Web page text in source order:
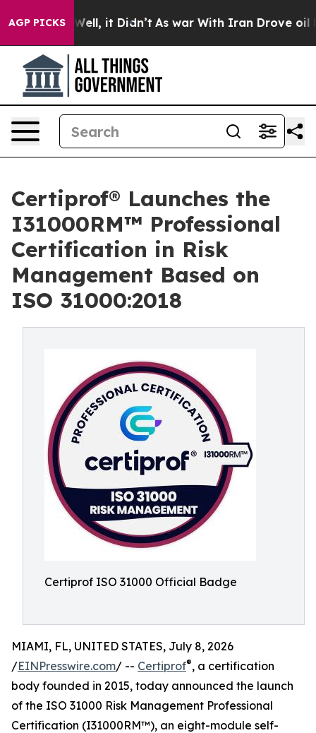
AGP PICKS
Well, it Didn’t As war With Iran Drove oil Prices
Certiprof® Launches the
I31000RM™ Professional
Certification in Risk
Management Based on
ISO 31000:2018
Certiprof ISO 31000 Official Badge
MIAMI, FL, UNITED STATES, July 8, 2026
/EINPresswire.com/ -- Certiprof®, a certification
body founded in 2015, today announced the launch
of the ISO 31000 Risk Management Professional
Certification (I31000RM™), an eight-module self-